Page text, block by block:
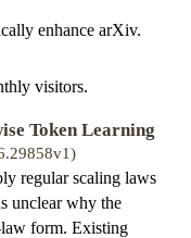
enhance arXiv.
visitors.
Token Learning
regular scaling laws
unclear why the
law form. Existing